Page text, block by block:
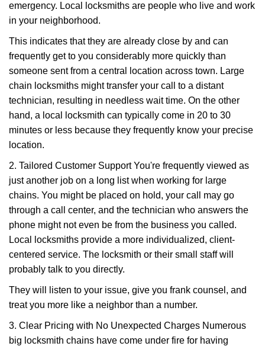
emergency. Local locksmiths are people who live and work
in your neighborhood.
This indicates that they are already close by and can
frequently get to you considerably more quickly than
someone sent from a central location across town. Large
chain locksmiths might transfer your call to a distant
technician, resulting in needless wait time. On the other
hand, a local locksmith can typically come in 20 to 30
minutes or less because they frequently know your precise
location.
2. Tailored Customer Support You're frequently viewed as
just another job on a long list when working for large
chains. You might be placed on hold, your call may go
through a call center, and the technician who answers the
phone might not even be from the business you called.
Local locksmiths provide a more individualized, client-
centered service. The locksmith or their small staff will
probably talk to you directly.
They will listen to your issue, give you frank counsel, and
treat you more like a neighbor than a number.
3. Clear Pricing with No Unexpected Charges Numerous
big locksmith chains have come under fire for having